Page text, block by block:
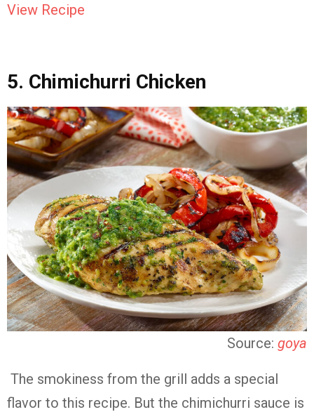
View Recipe
5. Chimichurri Chicken
Source: goya
The smokiness from the grill adds a special
flavor to this recipe. But the chimichurri sauce is